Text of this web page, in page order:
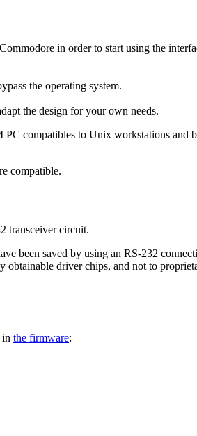
in order to start using the
the operating system.
the design for your own needs.
compatibles to Unix workstations and
compatible.
transceiver circuit.
been saved by using an RS-232
obtainable driver chips, and not to
in the firmware: